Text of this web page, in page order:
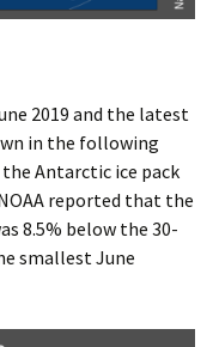
2019 and the latest
in the following
Antarctic ice pack
reported that the
8.5% below the 30-
smallest June